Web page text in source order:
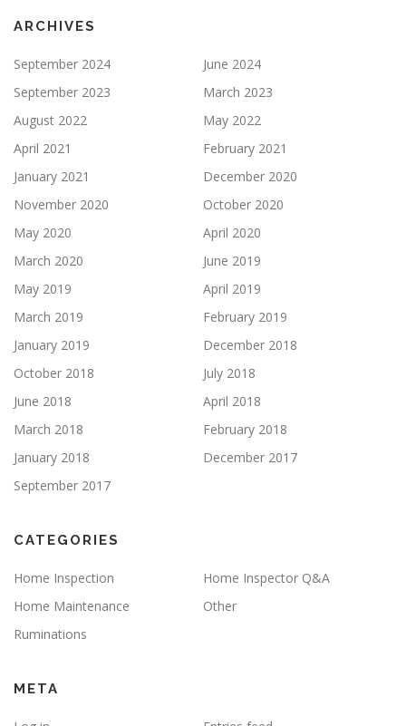
ARCHIVES
September 2024
June 2024
September 2023
March 2023
August 2022
May 2022
April 2021
February 2021
January 2021
December 2020
November 2020
October 2020
May 2020
April 2020
March 2020
June 2019
May 2019
April 2019
March 2019
February 2019
January 2019
December 2018
October 2018
July 2018
June 2018
April 2018
March 2018
February 2018
January 2018
December 2017
September 2017
CATEGORIES
Home Inspection
Home Inspector Q&A
Home Maintenance
Other
Ruminations
META